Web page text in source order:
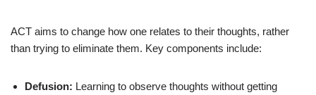
ACT aims to change how one relates to their thoughts, rather
than trying to eliminate them. Key components include:
Defusion: Learning to observe thoughts without getting